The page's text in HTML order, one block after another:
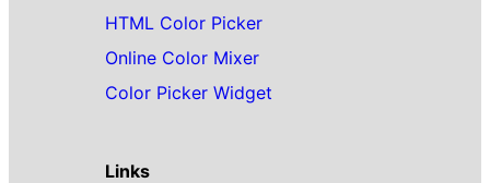
HTML Color Picker
Online Color Mixer
Color Picker Widget
Links